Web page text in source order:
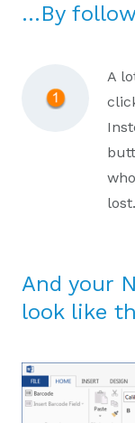
…By
A
lost.
And your
look like